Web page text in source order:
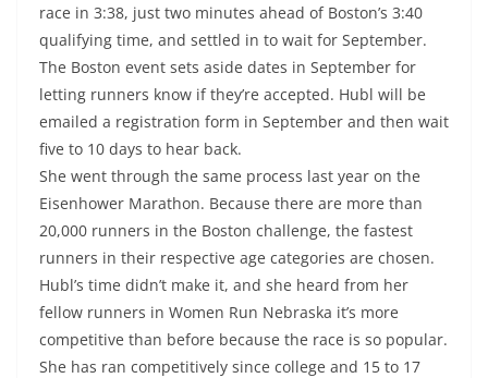
race in 3:38, just two minutes ahead of Boston’s 3:40
qualifying time, and settled in to wait for September.
The Boston event sets aside dates in September for
letting runners know if they’re accepted. Hubl will be
emailed a registration form in September and then wait
five to 10 days to hear back.
She went through the same process last year on the
Eisenhower Marathon. Because there are more than
20,000 runners in the Boston challenge, the fastest
runners in their respective age categories are chosen.
Hubl’s time didn’t make it, and she heard from her
fellow runners in Women Run Nebraska it’s more
competitive than before because the race is so popular.
She has ran competitively since college and 15 to 17